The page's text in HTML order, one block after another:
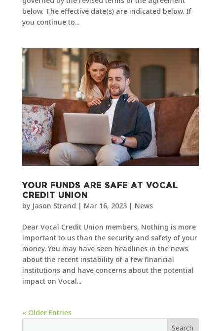
below. The effective date(s) are indicated below. If
you continue to...
YOUR FUNDS ARE SAFE AT VOCAL
CREDIT UNION
by Jason Strand | Mar 16, 2023| News
Dear Vocal Credit Union members, Nothing is more
important to us than the security and safety of your
money. You may have seen headlines in the news
about the recent instability of a few financial
institutions and have concerns about the potential
impact on Vocal...
« Older Entries